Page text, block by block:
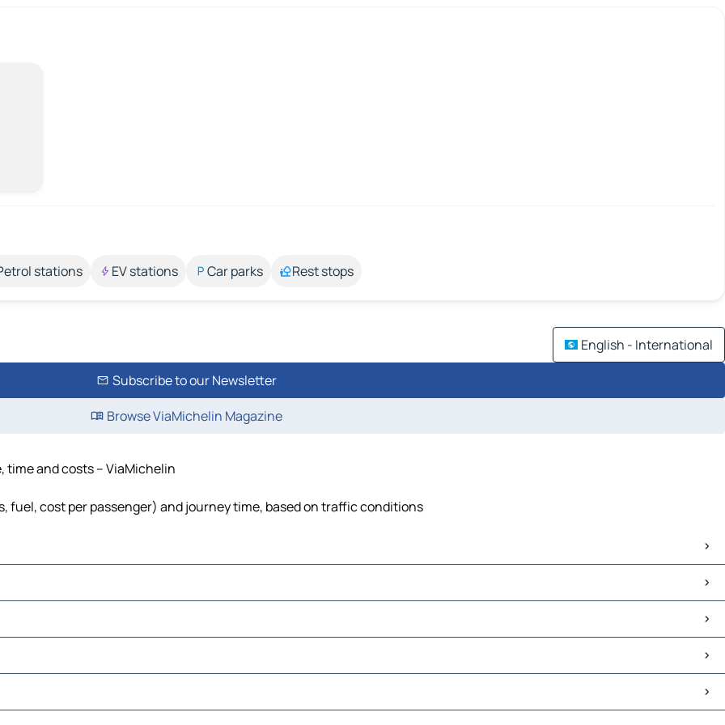
stations EV stations Car parks Rest stops
English - International
Subscribe to our Newsletter
Browse ViaMichelin Magazine
time and costs – ViaMichelin
fuel, cost per passenger) and journey time, based on traffic conditions